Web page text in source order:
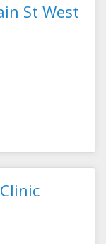
St West